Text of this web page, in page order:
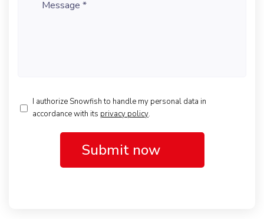
I authorize Snowfish to handle my personal data in
accordance with its privacy policy.